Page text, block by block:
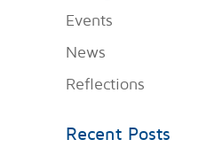
Events
News
Reflections
Recent Posts